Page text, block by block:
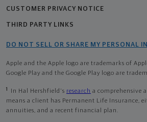
CUSTOMER PRIVACY NOTICE
THIRD PARTY LINKS
DO NOT SELL OR SHARE MY PERSONAL
Apple and the Apple logo are trademarks of
Google Play and the Google Play logo are
1 In Hal Hershfield's research a comprehensive
means a client has Permanent Life Insurance,
annuities, and a recent financial plan.